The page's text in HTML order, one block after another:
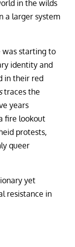
in the wilds
a larger system
was starting to
identity and
in their red
traces the
years
fire lookout
protests,
queer
yet
resistance in